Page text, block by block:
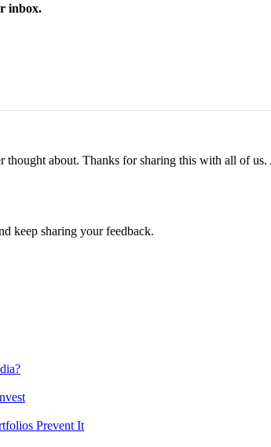
inbox.
about. Thanks for sharing this with all of
keep sharing your feedback.
Prevent It